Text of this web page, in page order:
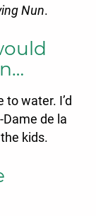
Nun.
to water. I’d
de la
kids.